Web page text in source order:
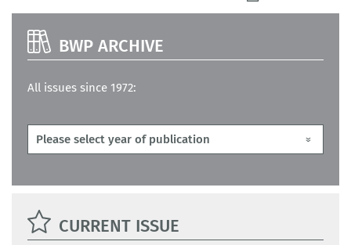
BWP ARCHIVE
All issues since 1972:
CURRENT ISSUE